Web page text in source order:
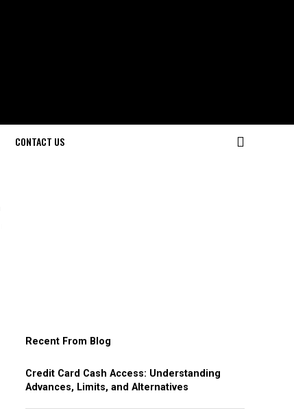
CONTACT US
Recent From Blog
Credit Card Cash Access: Understanding
Advances, Limits, and Alternatives